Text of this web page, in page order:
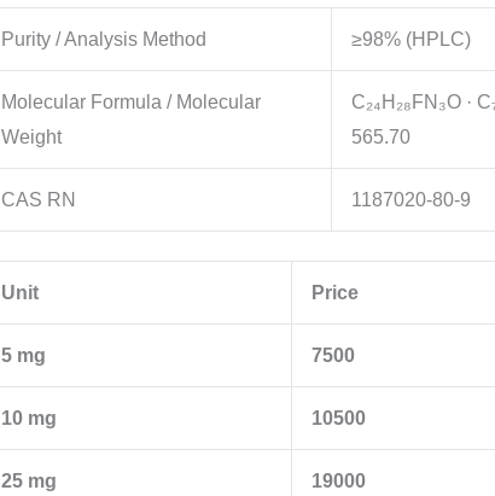
Purity / Analysis Method ≥98% (HPLC)
Molecular Formula / Molecular
Weight
C₂₄H₂₈FN₃O ·
565.70
CAS RN 1187020-80-9
Unit Price
5 mg 7500
10 mg 10500
25 mg 19000